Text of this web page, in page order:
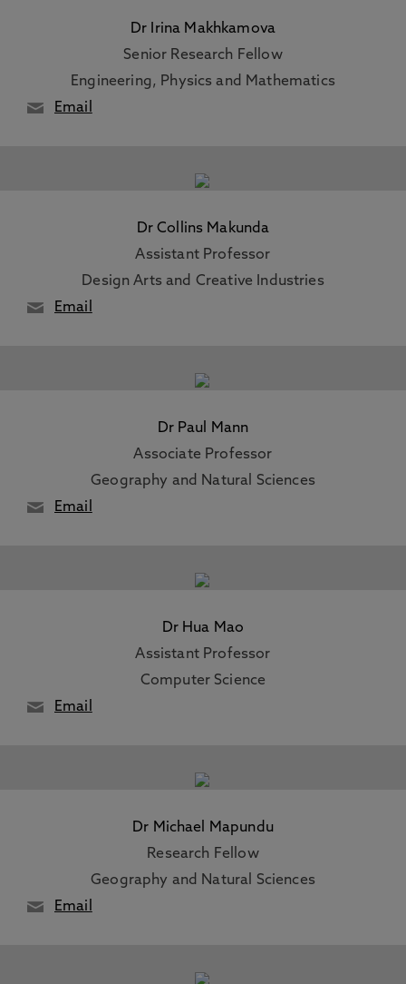
Dr Irina Makhkamova
Senior Research Fellow
Engineering, Physics and Mathematics
Email
Dr Collins Makunda
Assistant Professor
Design Arts and Creative Industries
Email
Dr Paul Mann
Associate Professor
Geography and Natural Sciences
Email
Dr Hua Mao
Assistant Professor
Computer Science
Email
Dr Michael Mapundu
Research Fellow
Geography and Natural Sciences
Email